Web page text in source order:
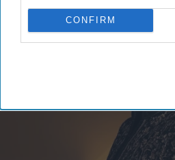
CONFIRM